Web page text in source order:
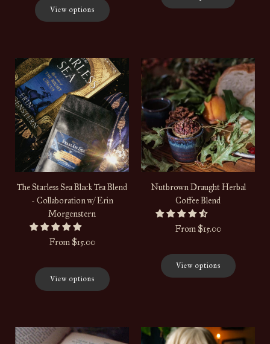
View options
The Starless Sea Black Tea Blend
- Collaboration w/ Erin
Morgenstern
From $15.00
View options
Nutbrown Draught Herbal
Coffee Blend
From $15.00
View options